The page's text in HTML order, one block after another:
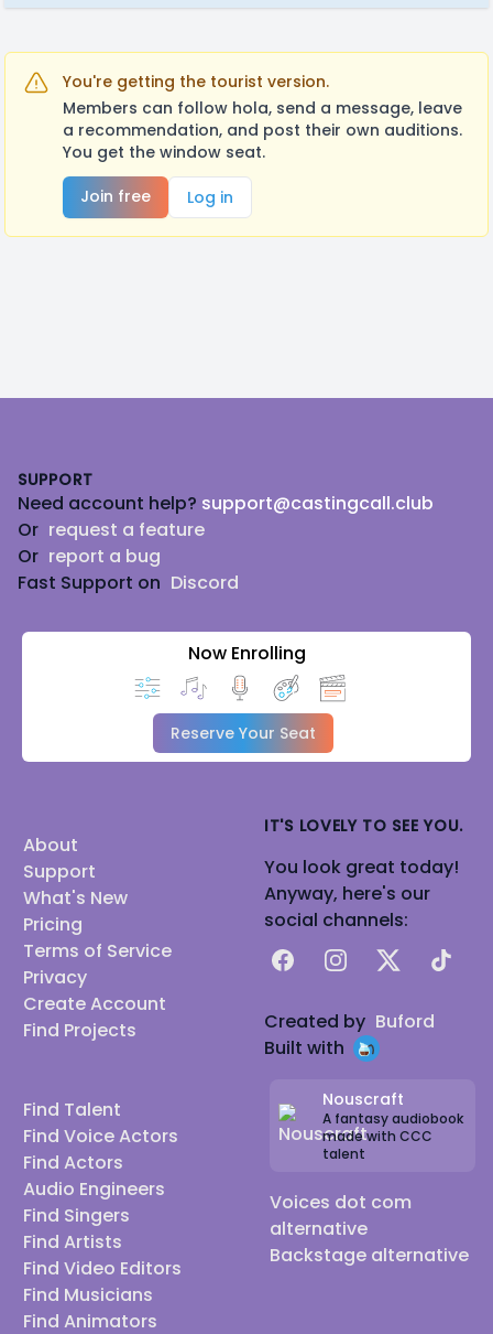
You're getting the tourist version.
Members can follow hola, send a message, leave
a recommendation, and post their own auditions.
You get the window seat.
Join free
Log in
SUPPORT
Need account help? support@castingcall.club
Or request a feature
Or report a bug
Fast Support on Discord
Now Enrolling
Reserve Your Seat
About
Support
What's New
Pricing
Terms of Service
Privacy
Create Account
Find Projects
Find Talent
Find Voice Actors
Find Actors
Audio Engineers
Find Singers
Find Artists
Find Video Editors
Find Musicians
Find Animators
IT'S LOVELY TO SEE YOU.
You look great today!
Anyway, here's our
social channels:
FacebookInstagram
X TikTok
Created by Buford
Built with
Nouscraft
A fantasy audiobook
made with CCC
talent
Voices dot com
alternative
Backstage alternative